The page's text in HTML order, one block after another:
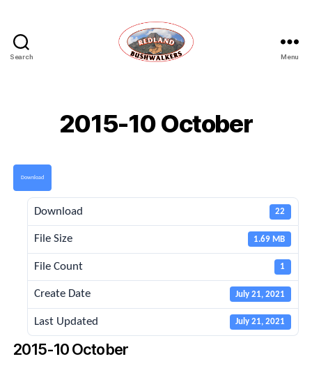
Search Menu
2015-10 October
Download
Download 22
File Size 1.69 MB
File Count 1
Create Date July 21, 2021
Last Updated July 21, 2021
2015-10 October